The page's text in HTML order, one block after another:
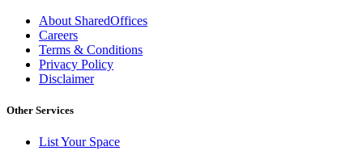
About SharedOffices
Careers
Terms & Conditions
Privacy Policy
Disclaimer
Other Services
List Your Space